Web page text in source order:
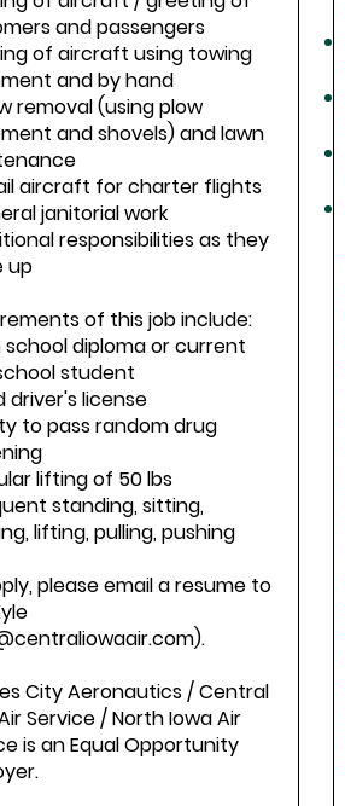
and passengers
of aircraft using towing
and by hand
removal (using plow
and shovels) and lawn
aircraft for charter flights
janitorial work
responsibilities as they
up
of this job include:
school diploma or current
student
driver's license
to pass random drug
lifting of 50 lbs
standing, sitting,
lifting, pulling, pushing
please email a resume to
City Aeronautics / Central
Service / North Iowa Air
is an Equal Opportunity